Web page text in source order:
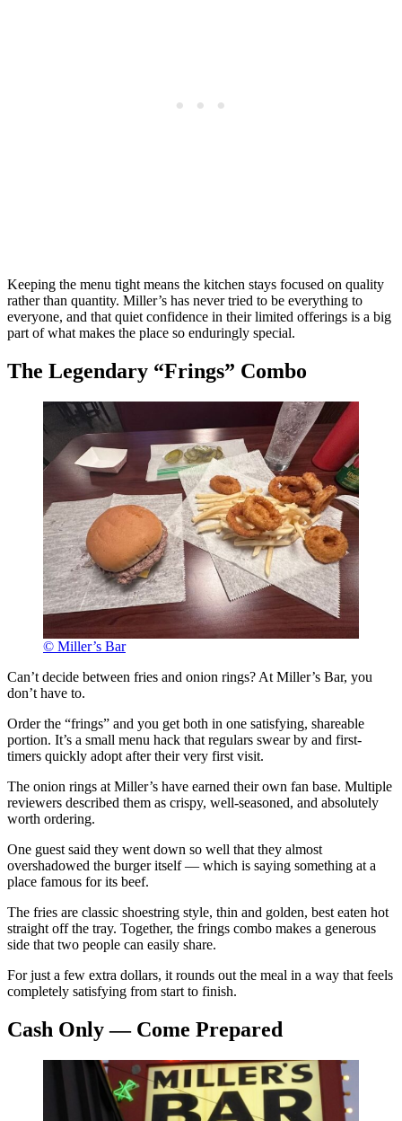
Keeping the menu tight means the kitchen stays focused on quality
rather than quantity. Miller’s has never tried to be everything to
everyone, and that quiet confidence in their limited offerings is a big
part of what makes the place so enduringly special.
The Legendary “Frings” Combo
© Miller’s Bar
Can’t decide between fries and onion rings? At Miller’s Bar, you
don’t have to.
Order the “frings” and you get both in one satisfying, shareable
portion. It’s a small menu hack that regulars swear by and first-
timers quickly adopt after their very first visit.
The onion rings at Miller’s have earned their own fan base. Multiple
reviewers described them as crispy, well-seasoned, and absolutely
worth ordering.
One guest said they went down so well that they almost
overshadowed the burger itself — which is saying something at a
place famous for its beef.
The fries are classic shoestring style, thin and golden, best eaten hot
straight off the tray. Together, the frings combo makes a generous
side that two people can easily share.
For just a few extra dollars, it rounds out the meal in a way that feels
completely satisfying from start to finish.
Cash Only — Come Prepared